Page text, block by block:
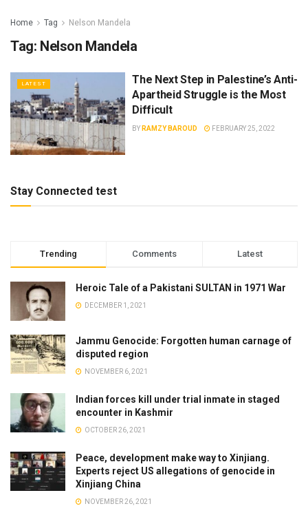
Home Tag Nelson Mandela
Tag: Nelson Mandela
LATEST
The Next Step in Palestine’s Anti-
Apartheid Struggle is the Most
Difficult
BY RAMZY BAROUD FEBRUARY 25, 2022
Stay Connected test
Trending Comments Latest
Heroic Tale of a Pakistani SULTAN in 1971 War
DECEMBER 1, 2021
Jammu Genocide: Forgotten human carnage of
disputed region
NOVEMBER 6, 2021
Indian forces kill under trial inmate in staged
encounter in Kashmir
OCTOBER 26, 2021
Peace, development make way to Xinjiang.
Experts reject US allegations of genocide in
Xinjiang China
NOVEMBER 26, 2021